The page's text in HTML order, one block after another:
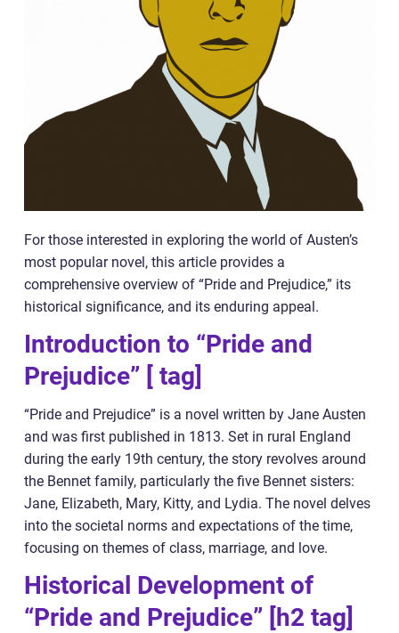
For those interested in exploring the world of Austen’s
most popular novel, this article provides a
comprehensive overview of “Pride and Prejudice,” its
historical significance, and its enduring appeal.
Introduction to “Pride and
Prejudice” [ tag]
“Pride and Prejudice” is a novel written by Jane Austen
and was first published in 1813. Set in rural England
during the early 19th century, the story revolves around
the Bennet family, particularly the five Bennet sisters:
Jane, Elizabeth, Mary, Kitty, and Lydia. The novel delves
into the societal norms and expectations of the time,
focusing on themes of class, marriage, and love.
Historical Development of
“Pride and Prejudice” [h2 tag]